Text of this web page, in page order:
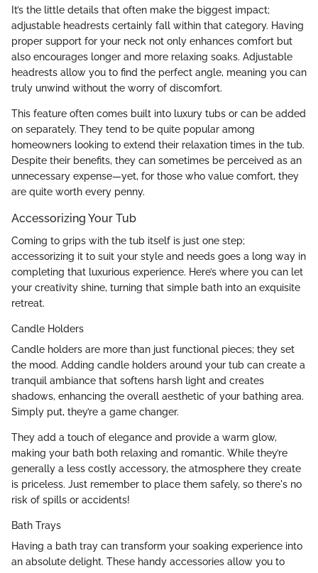
It’s the little details that often make the biggest impact;
adjustable headrests certainly fall within that category. Having
proper support for your neck not only enhances comfort but
also encourages longer and more relaxing soaks. Adjustable
headrests allow you to find the perfect angle, meaning you can
truly unwind without the worry of discomfort.
This feature often comes built into luxury tubs or can be added
on separately. They tend to be quite popular among
homeowners looking to extend their relaxation times in the tub.
Despite their benefits, they can sometimes be perceived as an
unnecessary expense—yet, for those who value comfort, they
are quite worth every penny.
Accessorizing Your Tub
Coming to grips with the tub itself is just one step;
accessorizing it to suit your style and needs goes a long way in
completing that luxurious experience. Here’s where you can let
your creativity shine, turning that simple bath into an exquisite
retreat.
Candle Holders
Candle holders are more than just functional pieces; they set
the mood. Adding candle holders around your tub can create a
tranquil ambiance that softens harsh light and creates
shadows, enhancing the overall aesthetic of your bathing area.
Simply put, they’re a game changer.
They add a touch of elegance and provide a warm glow,
making your bath both relaxing and romantic. While they’re
generally a less costly accessory, the atmosphere they create
is priceless. Just remember to place them safely, so there's no
risk of spills or accidents!
Bath Trays
Having a bath tray can transform your soaking experience into
an absolute delight. These handy accessories allow you to